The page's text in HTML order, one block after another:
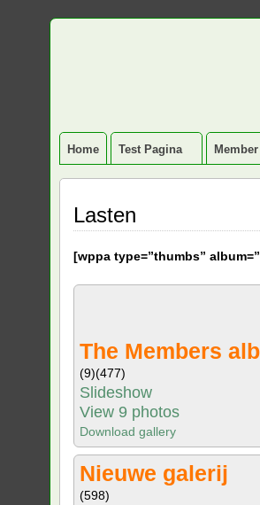
Home Test Pagina
Lasten
[wppa type=”thumbs”
The Members
(9)(477)
Slideshow
View 9 photos
Download gallery
Nieuwe galerij
(598)